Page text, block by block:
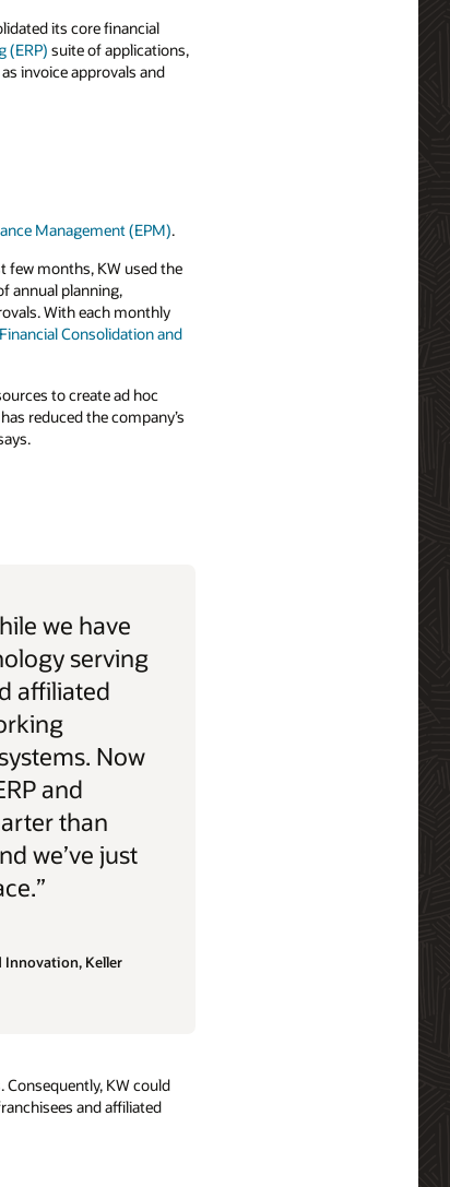
its core financial
(ERP) suite of applications,
invoice approvals and
Management (EPM).
few months, KW used the
annual planning,
With each monthly
Consolidation and
to create ad hoc
has reduced the company’s
we have
serving
affiliated
Now
and
than
we’ve just
Innovation, Keller
KW could
and affiliated